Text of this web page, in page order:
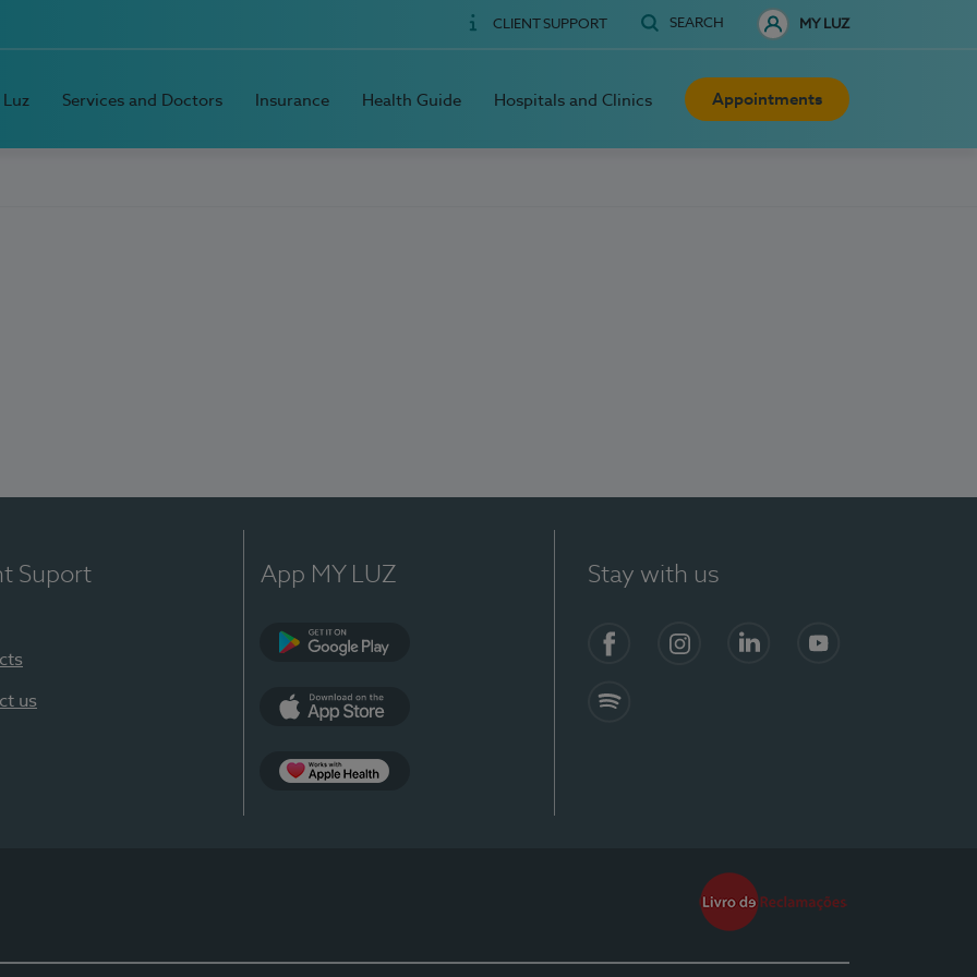
CLIENT SUPPORT SEARCH MY LUZ
Services and Doctors Insurance Health Guide Hospitals and Clinics Appointments
Suport
us
App MY LUZ Stay with us